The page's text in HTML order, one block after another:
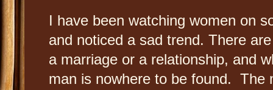
I have been watching women on
and noticed a sad trend. There
a marriage or a relationship, and
man is nowhere to be found. The